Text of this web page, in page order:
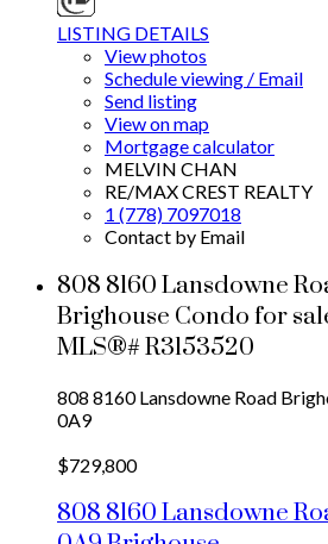
LISTING DETAILS
View photos
Schedule viewing / Email
Send listing
View on map
Mortgage calculator
MELVIN CHAN
RE/MAX CREST REALTY
1 (778) 7097018
Contact by Email
808 8160 Lansdowne
Brighouse Condo for
MLS®# R3153520
808 8160 Lansdowne Road
0A9
$729,800
808 8160 Lansdowne